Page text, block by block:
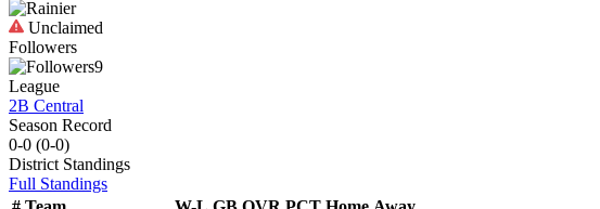
Unclaimed
Followers
9
League
2B Central
Season Record
0-0 (0-0)
District Standings
Full Standings